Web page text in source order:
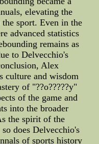
elevating the
sport. Even in the
advanced statistics
remains as
to Delvecchio's
Alex
culture and wisdom
of "??o?????y"
of the game and
into the broader
the spirit of the
does Delvecchio's
of sports history